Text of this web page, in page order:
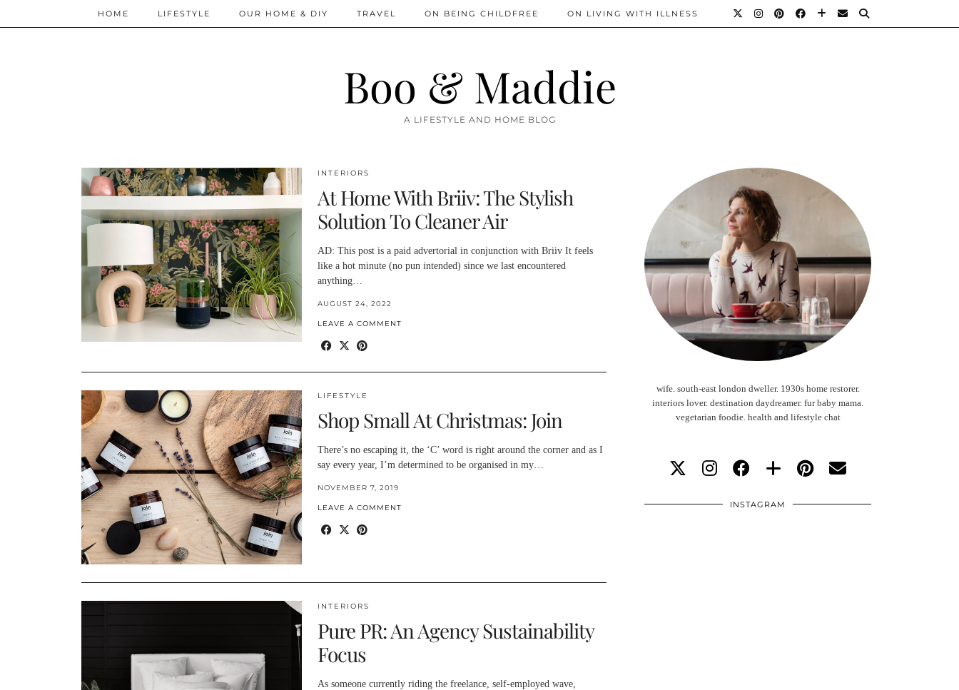
Boo & Maddie
A LIFESTYLE AND HOME BLOG
HOME LIFESTYLE OUR HOME & DIY TRAVEL ON BEING CHILDFREE ON LIVING WITH ILLNESS
INTERIORS
At Home With Briiv: The Stylish
Solution To Cleaner Air
AD: This post is a paid advertorial in conjunction with Briiv It feels
like a hot minute (no pun intended) since we last encountered
anything…
AUGUST 24, 2022
LEAVE A COMMENT
LIFESTYLE
Shop Small At Christmas: Join
There’s no escaping it, the ‘C’ word is right around the corner and as I
say every year, I’m determined to be organised in my…
NOVEMBER 7, 2019
LEAVE A COMMENT
INTERIORS
Pure PR: An Agency Sustainability
Focus
As someone currently riding the freelance, self-employed wave,
wife. south-east london dweller. 1930s home restorer.
interiors lover. destination daydreamer. fur baby mama.
vegetarian foodie. health and lifestyle chat
INSTAGRAM